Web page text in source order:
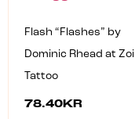
Flash “Flashes” by
Dominic Rhead at Zoi
Tattoo
78.40 KR